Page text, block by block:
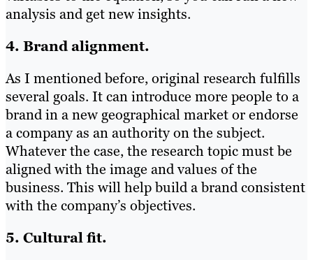
analysis and get new insights.
4. Brand alignment.
As I mentioned before, original research fulfills
several goals. It can introduce more people to a
brand in a new geographical market or endorse
a company as an authority on the subject.
Whatever the case, the research topic must be
aligned with the image and values of the
business. This will help build a brand consistent
with the company’s objectives.
5. Cultural fit.